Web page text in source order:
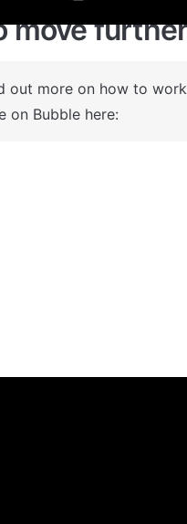
move
out more on how to
on Bubble here: